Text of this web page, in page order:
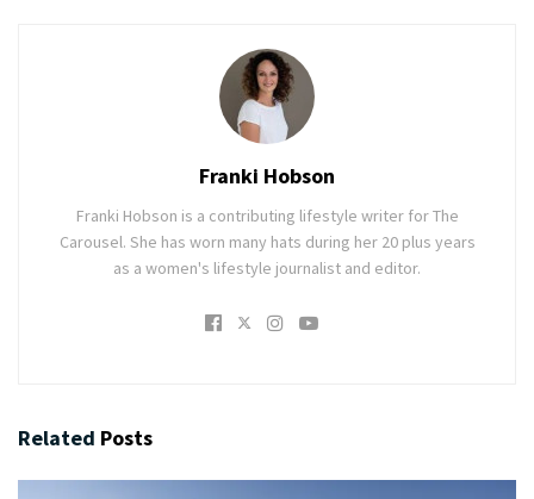
Franki Hobson
Franki Hobson is a contributing lifestyle writer for The
Carousel. She has worn many hats during her 20 plus years
as a women's lifestyle journalist and editor.
Related Posts